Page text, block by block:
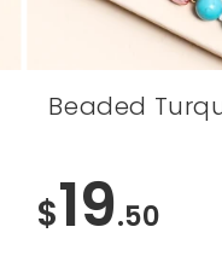
Beaded
$19.50